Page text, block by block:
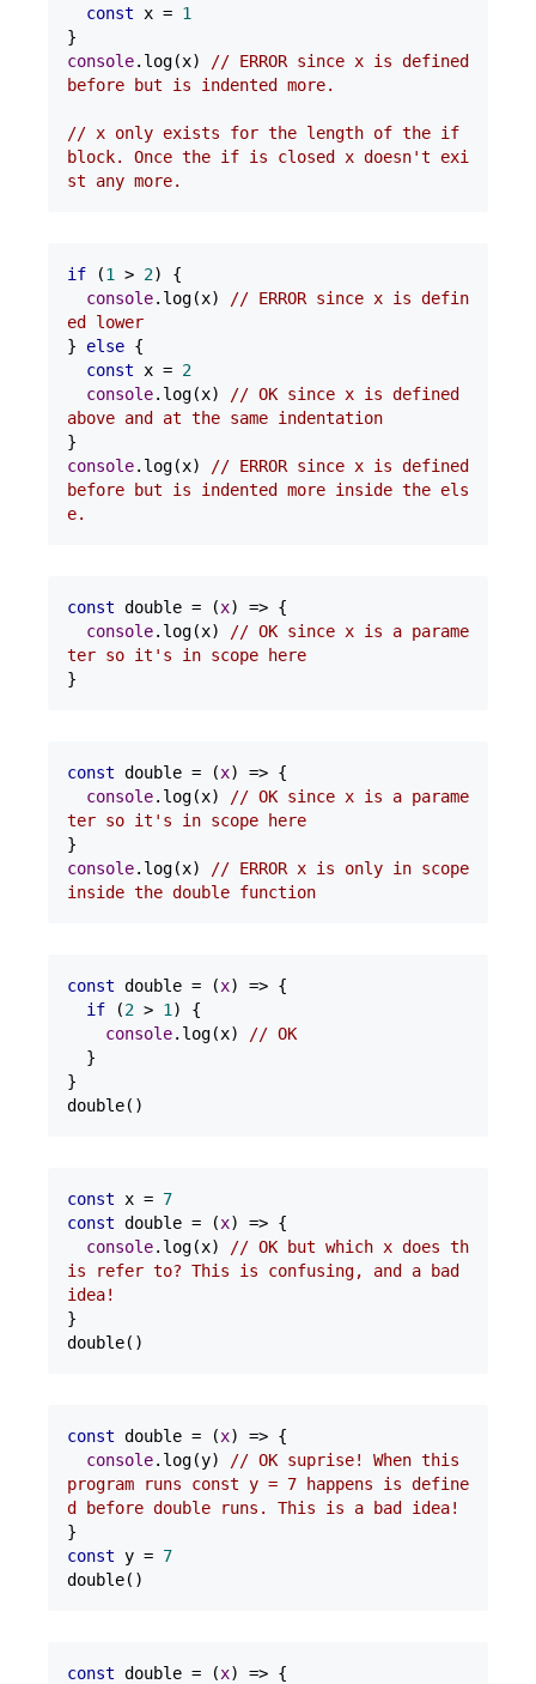
const x = 1
console.log(x)
// ERROR since x is defined
before but is indented more.
// x only exists for the length of the if
block. Once the if is closed x doesn't exi
st any more.
if (1 > 2) {
console.log(x)
// ERROR since x is defin
ed lower
} else {
const x = 2
console.log(x)
// OK since x is defined
above and at the same indentation
console.log(x)
// ERROR since x is defined
before but is indented more inside the els
e.
const double = (x) => {
console.log(x)
// OK since x is a parame
ter so it's in scope here
}
const double = (x) => {
console.log(x)
// OK since x is a parame
ter so it's in scope here
console.log(x)
// ERROR x is only in scope
inside the double function
const double = (x) => {
if (2 > 1 ) {
console.log(x)
// OK
}
double()
const x = 7
const double = (x) => {
console.log(x)
// OK but which x does th
is refer to? This is confusing, and a bad
idea!
}
double()
const double = (x) => {
console.log(y)
// OK suprise! When this
program runs const y = 7 happens is define
d before double runs. This is a bad idea!
const y = 7
double()
const double = (x) => {